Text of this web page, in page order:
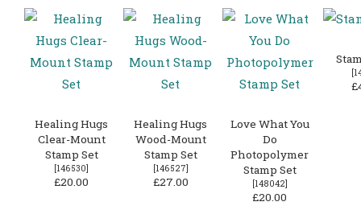
Healing Hugs
Clear-Mount
Stamp Set
[146530]
£20.00
Healing Hugs
Wood-Mount
Stamp Set
[146527]
£27.00
Love What You
Do
Photopolymer
Stamp Set
[148042]
£20.00
[